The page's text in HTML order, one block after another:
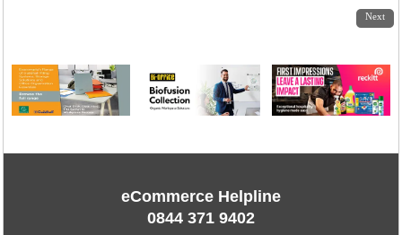
Next
eCommerce Helpline
0844 371 9402